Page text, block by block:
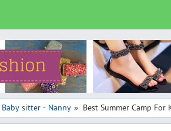
Baby sitter - Nanny » Best Summer Camp